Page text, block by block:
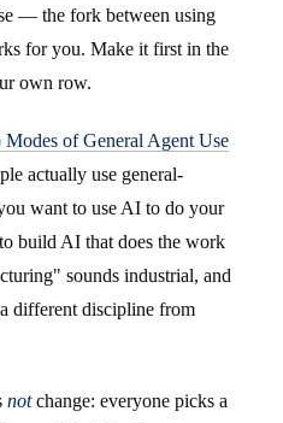
— the fork between using
for you. Make it first in the
own row.
of General Agent Use
actually use general-
want to use AI to do your
build AI that does the work
sounds industrial, and
different discipline from
notchange: everyone picks a